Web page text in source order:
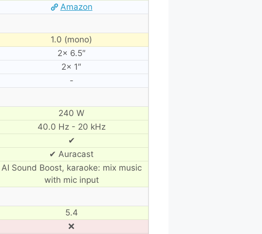
Amazon
1.0 (mono)
2× 6.5″
2× 1″
-
240 W
40.0 Hz - 20 kHz
✔
✔ Auracast
AI Sound Boost, karaoke: mix music
with mic input
5.4
❌